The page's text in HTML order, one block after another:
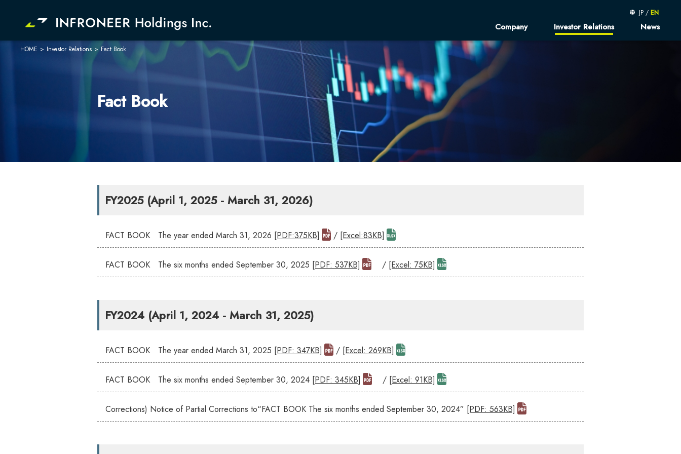
Company
Company
CEO message
Philosophy
Corporate Profile／
Board Member
Integrated Report
Infroneer AtoZ
Investor Relations
Investor Relations
News
JP / EN
HOME > Investor Relations > Fact Book
Fact Book
FY2025 (April 1, 2025 - March 31, 2026)
FACT BOOK The year ended March 31, 2026 [PDF:375KB] / [Excel:83KB]
FACT BOOK The six months ended September 30, 2025 [PDF: 537KB] / [Excel: 75KB]
FY2024 (April 1, 2024 - March 31, 2025)
FACT BOOK The year ended March 31, 2025 [PDF: 347KB] / [Excel: 269KB]
FACT BOOK The six months ended September 30, 2024 [PDF: 345KB] / [Excel: 91KB]
Corrections) Notice of Partial Corrections to“FACT BOOK The six months ended September 30, 2024” [PDF: 563KB]